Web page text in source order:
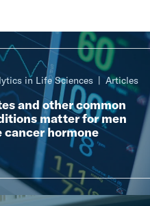
in Life Sciences Articles
and other common
matter for men
cancer hormone